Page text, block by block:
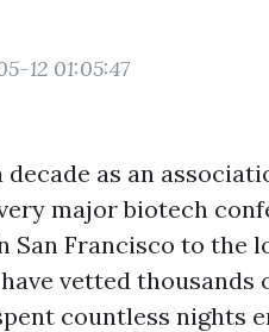
12 01:05:47
as an
major biotech
San Francisco to the
vetted thousands
countless nights